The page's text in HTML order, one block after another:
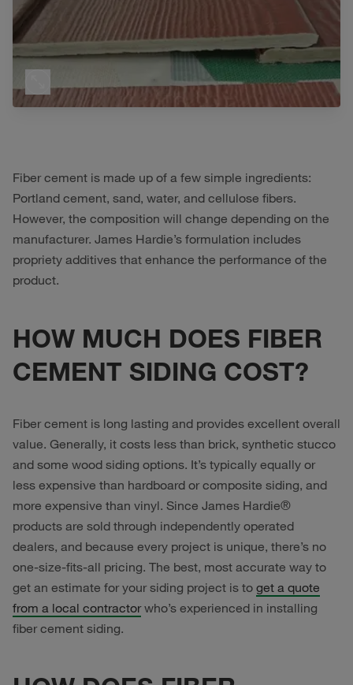
Fiber cement is made up of a few simple ingredients:
Portland cement, sand, water, and cellulose fibers.
However, the composition will change depending on the
manufacturer. James Hardie’s formulation includes
propriety additives that enhance the performance of the
product.
HOW MUCH DOES FIBER
CEMENT SIDING COST?
Fiber cement is long lasting and provides excellent overall
value. Generally, it costs less than brick, synthetic stucco
and some wood siding options. It’s typically equally or
less expensive than hardboard or composite siding, and
more expensive than vinyl. Since James Hardie®
products are sold through independently operated
dealers, and because every project is unique, there’s no
one-size-fits-all pricing. The best, most accurate way to
get an estimate for your siding project is to get a quote
from a local contractorwho’s experienced in installing
fiber cement siding.